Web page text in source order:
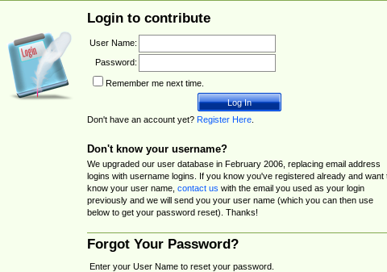
Login to contribute
User Name:
Password:
Remember me next time.
Don't have an account yet? Register Here.
Don't know your username?
We upgraded our user database in February 2006, replacing email address
logins with username logins. If you know you've registered already and want
know your user name, contact us with the email you used as your login
previously and we will send you your user name (which you can then use
below to get your password reset). Thanks!
Forgot Your Password?
Enter your User Name to reset your password.